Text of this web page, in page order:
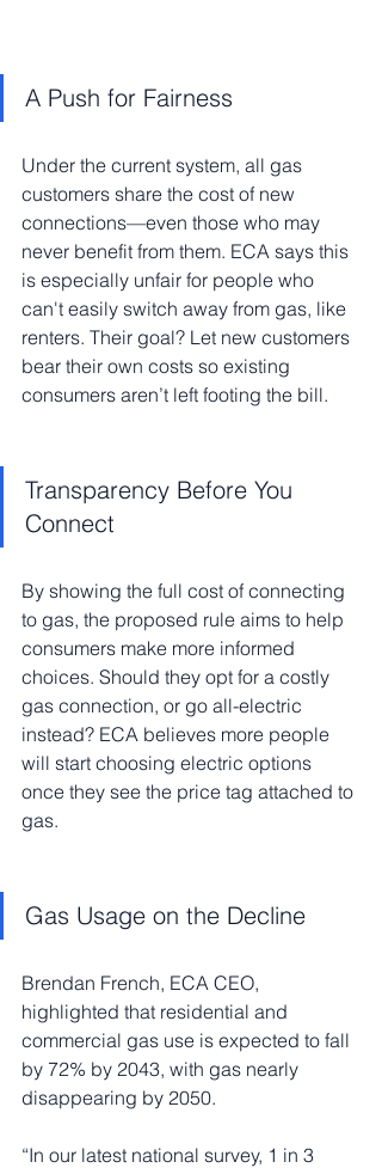
A Push for Fairness
Under the current system, all gas
customers share the cost of new
connections—even those who may
never benefit from them. ECA says this
is especially unfair for people who
can't easily switch away from gas, like
renters. Their goal? Let new customers
bear their own costs so existing
consumers aren’t left footing the bill.
Transparency Before You
Connect
By showing the full cost of connecting
to gas, the proposed rule aims to help
consumers make more informed
choices. Should they opt for a costly
gas connection, or go all-electric
instead? ECA believes more people
will start choosing electric options
once they see the price tag attached to
gas.
Gas Usage on the Decline
Brendan French, ECA CEO,
highlighted that residential and
commercial gas use is expected to fall
by 72% by 2043, with gas nearly
disappearing by 2050.
“In our latest national survey, 1 in 3